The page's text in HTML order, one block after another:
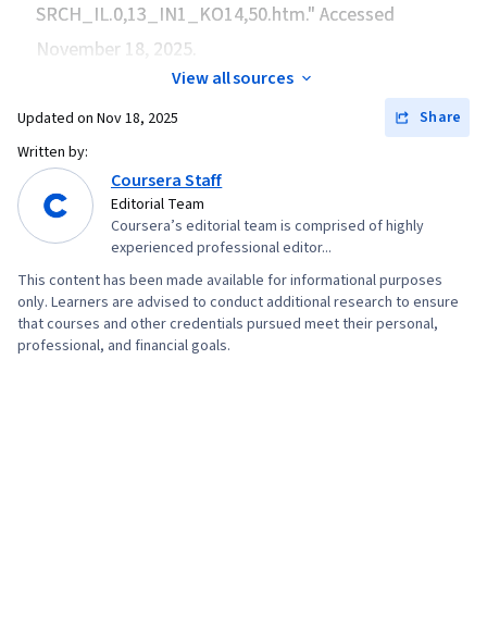
SRCH_IL.0,13_IN1_KO14,50.htm." Accessed
November 18, 2025.
View all sources
Updated on Nov 18, 2025
Share
Written by:
Coursera Staff
Editorial Team
Coursera’s editorial team is comprised of highly
experienced professional editor...
This content has been made available for informational purposes
only. Learners are advised to conduct additional research to ensure
that courses and other credentials pursued meet their personal,
professional, and financial goals.